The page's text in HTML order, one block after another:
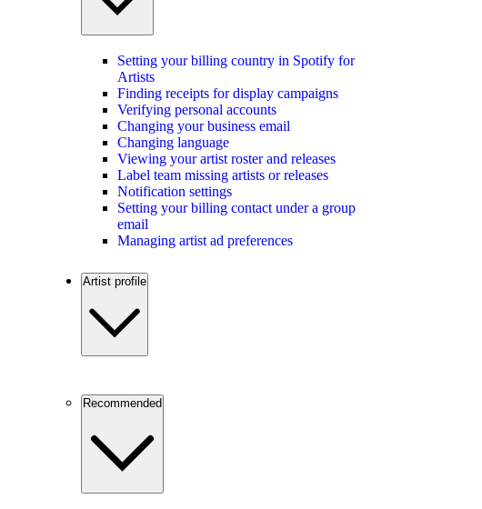
Setting your billing country in Spotify for
Artists
Finding receipts for display campaigns
Verifying personal accounts
Changing your business email
Changing language
Viewing your artist roster and releases
Label team missing artists or releases
Notification settings
Setting your billing contact under a group
email
Managing artist ad preferences
Artist profile
Recommended